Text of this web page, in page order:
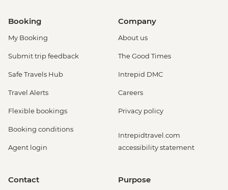
Booking
My Booking
Submit trip feedback
Safe Travels Hub
Travel Alerts
Flexible bookings
Booking conditions
Agent login
Company
About us
The Good Times
Intrepid DMC
Careers
Privacy policy
Intrepidtravel.com
accessibility statement
Contact Purpose